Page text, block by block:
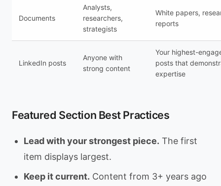
Documents
Analysts,
researchers,
strategists
White papers,
reports
LinkedIn posts
Anyone with
strong content
Your highest-
posts that
expertise
Featured Section Best Practices
Lead with your strongest piece. The first
item displays largest.
Keep it current. Content from 3+ years ago